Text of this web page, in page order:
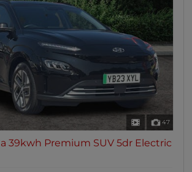
47
39kwh Premium SUV 5dr Electric